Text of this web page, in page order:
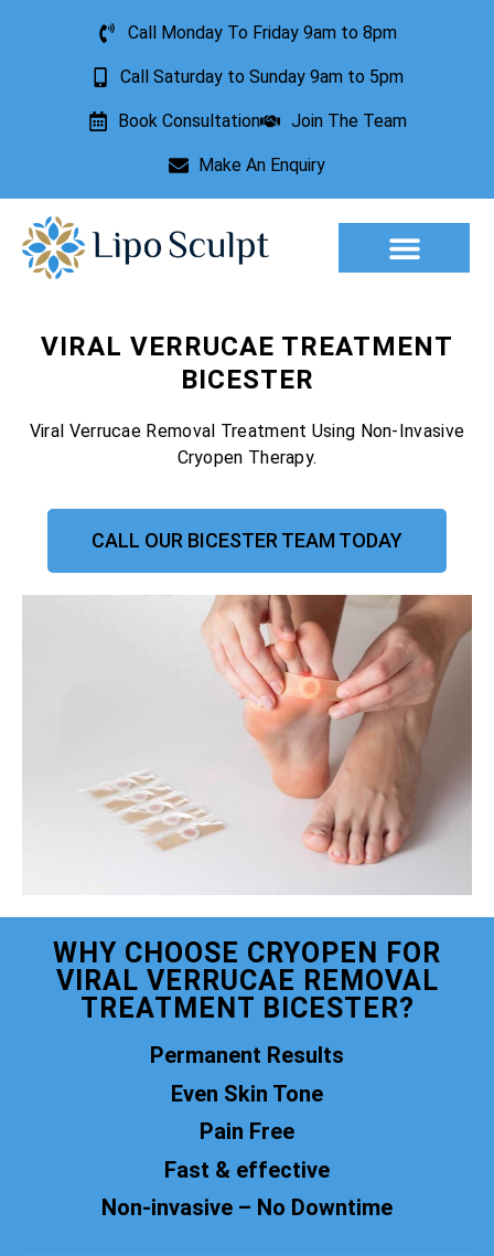
Call Monday To Friday 9am to 8pm
Call Saturday to Sunday 9am to 5pm
Book Consultation Join The Team
Make An Enquiry
VIRAL VERRUCAE TREATMENT
BICESTER
Viral Verrucae Removal Treatment Using Non-Invasive
Cryopen Therapy.
CALL OUR BICESTER TEAM TODAY
WHY CHOOSE CRYOPEN FOR
VIRAL VERRUCAE REMOVAL
TREATMENT BICESTER?
Permanent Results
Even Skin Tone
Pain Free
Fast & effective
Non-invasive – No Downtime